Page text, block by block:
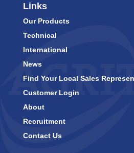
Links
Our Products
Technical
International
News
Find Your Local Sales
Customer Login
About
Recruitment
Contact Us